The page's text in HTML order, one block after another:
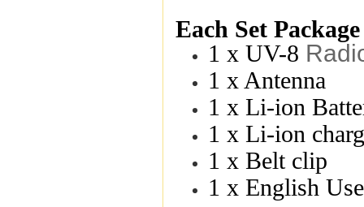
Each Set
1 x UV-8
1 x Antenna
1 x Li-ion
1 x Li-ion
1 x Belt clip
1 x English